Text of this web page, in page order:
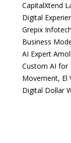
CapitalXtend
Digital
Grepix
Business
AI Expert
Custom AI for
Movement, El
Digital Dollar